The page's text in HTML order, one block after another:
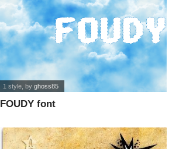
FOUDY font
1 style , byghoss85